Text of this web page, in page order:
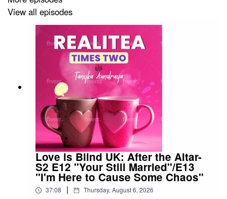
us at either Apple Podcasts,
https://podcasts.apple.com/us/podcast/realitea-times-
two/id1689517536or spotify,
https://open.spotify.com/show/7rInYf1BD8YiFeCeOOx8gI
I will also start reading your 4 or 5-star ratings on the air!
Patreon is here!!! Go join the Patreon at
https://patreon.com/RealiteaTimesTwo?
If you like us, please share with your friends.
View all episodes
Love is Blind UK: After the Altar-
S2 E12 "Your Still Married"/E13
"I'm Here to Cause Some Chaos"
37:08 | Thursday, August 6, 2026